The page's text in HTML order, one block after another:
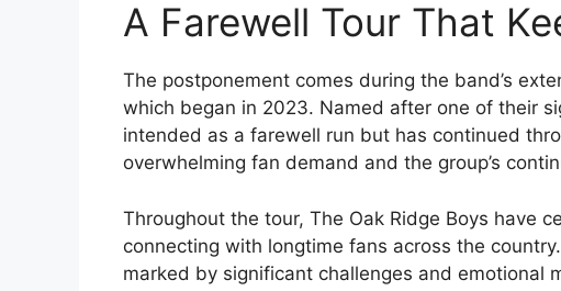
A Farewell Tour That
The postponement comes during the band’s
which began in 2023. Named after one of their
intended as a farewell run but has continued
overwhelming fan demand and the group’s
Throughout the tour, The Oak Ridge Boys have
connecting with longtime fans across the
marked by significant challenges and emotional